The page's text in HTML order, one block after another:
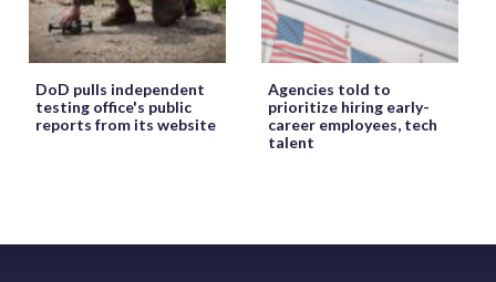
DoD pulls independent
testing office's public
reports from its website
Agencies told to
prioritize hiring early-
career employees, tech
talent